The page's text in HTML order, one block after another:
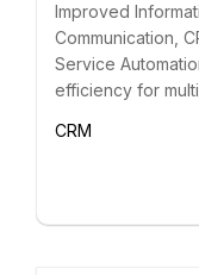
Improved
Communication,
Service
efficiency for
CRM